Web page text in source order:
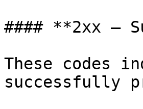
#### **2xx —
These codes
successfully